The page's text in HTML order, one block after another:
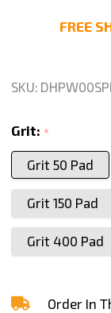
Glass
Concrete
Stone
Travertine
polishing,
Any
Grit
FREE
SKU:
Grit: *
Grit 50 Pad
Grit 150 Pad
Grit 400 Pad
Order In